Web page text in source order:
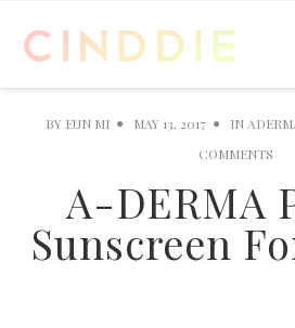
BY EUN MI MAY 13, 2017 IN
COMMENTS
A-DERMA
Sunscreen